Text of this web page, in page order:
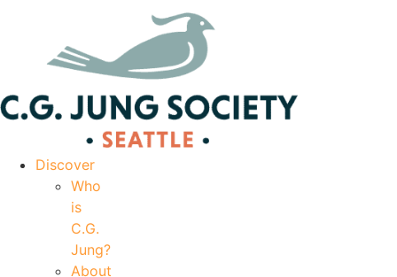
Discover
Who
is
C.G.
Jung?
About